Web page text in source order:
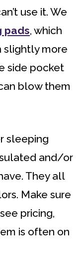
use it. We
pads, which
slightly more
side pocket
blow them
sleeping
and/or
They all
Make sure
pricing,
is often on